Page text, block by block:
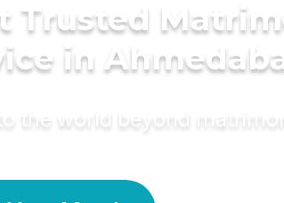
Trusted
in
the world beyond